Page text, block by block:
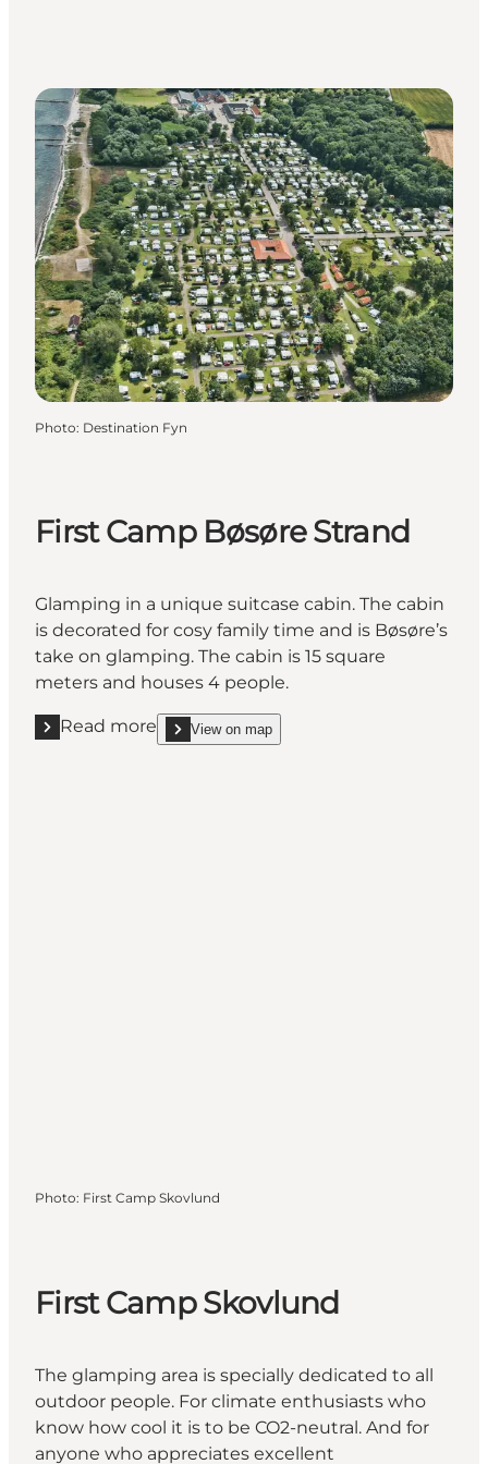
Photo: Destination Fyn
First Camp Bøsøre Strand
Glamping in a unique suitcase cabin. The cabin
is decorated for cosy family time and is Bøsøre’s
take on glamping. The cabin is 15 square
meters and houses 4 people.
Read more
Read more "First Camp Bøsøre Strand"
View on map
show First Camp Bøsøre Strand on_map
Photo: First Camp Skovlund
First Camp Skovlund
The glamping area is specially dedicated to all
outdoor people. For climate enthusiasts who
know how cool it is to be CO2-neutral. And for
anyone who appreciates excellent